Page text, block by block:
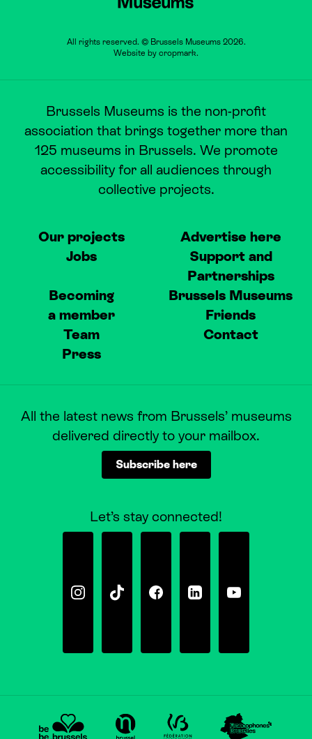
All rights reserved. © Brussels Museums 2026.
Website by cropmark.
Brussels Museums is the non-profit
association that brings together more than
125 museums in Brussels. We promote
accessibility for all audiences through
collective projects.
Our projects
Advertise here
Jobs
Support and
Partnerships
Becoming
a member
Brussels Museums
Friends
Team
Contact
Press
All the latest news from Brussels’ museums
delivered directly to your mailbox.
Subscribe here
Let’s stay connected!
InstagramTiktok FacebookLinkedinYoutube